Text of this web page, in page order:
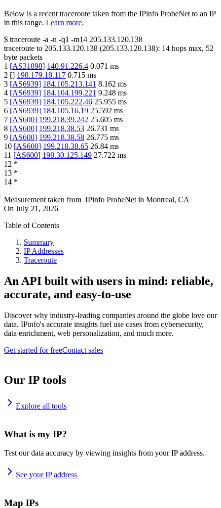
Below is a recent traceroute taken from the IPinfo ProbeNet to an IP
in this range. Learn more.
$ traceroute -a -n -q1 -m14 205.133.120.138
traceroute to 205.133.120.138 (205.133.120.138): 14 hops max, 52
byte packets
1 [AS31898] 140.91.226.4 0.071 ms
2 [] 198.179.18.117 0.715 ms
3 [AS6939] 184.105.213.141 8.162 ms
4 [AS6939] 184.104.199.221 9.248 ms
5 [AS6939] 184.105.222.46 25.955 ms
6 [AS6939] 184.105.16.19 25.592 ms
7 [AS600] 199.218.39.242 25.605 ms
8 [AS600] 199.218.38.53 26.731 ms
9 [AS600] 199.218.38.58 26.775 ms
10 [AS600] 199.218.38.65 26.84 ms
11 [AS600] 198.30.125.149 27.722 ms
12 *
13 *
14 *
Measurement taken from IPinfo ProbeNet in Montreal, CA
On July 21, 2026
Table of Contents
Summary
IP Addresses
Traceroute
An API built with users in mind: reliable,
accurate, and easy-to-use
Discover why industry-leading companies around the globe love our
data. IPinfo's accurate insights fuel use cases from cybersecurity,
data enrichment, web personalization, and much more.
Get started for freeContact sales
Our IP tools
Explore all tools
What is my IP?
Test our data accuracy by viewing insights from your IP address.
See your IP address
Map IPs